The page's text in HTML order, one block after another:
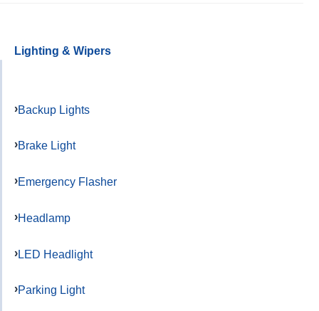
Lighting & Wipers
Backup Lights
Brake Light
Emergency Flasher
Headlamp
LED Headlight
Parking Light